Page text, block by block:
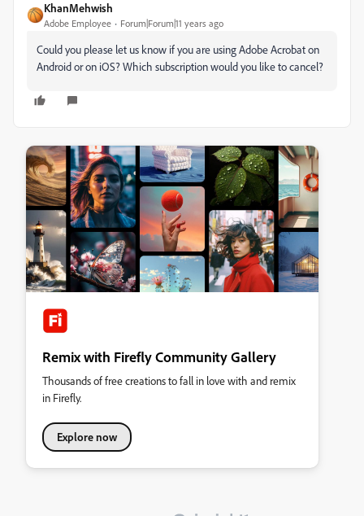
KhanMehwish
Adobe Employee Forum|Forum|11 years ago
Could you please let us know if you are using Adobe Acrobat on
Android or on iOS? Which subscription would you like to cancel?
Remix with Firefly Community Gallery
Thousands of free creations to fall in love with and remix
in Firefly.
Explore now